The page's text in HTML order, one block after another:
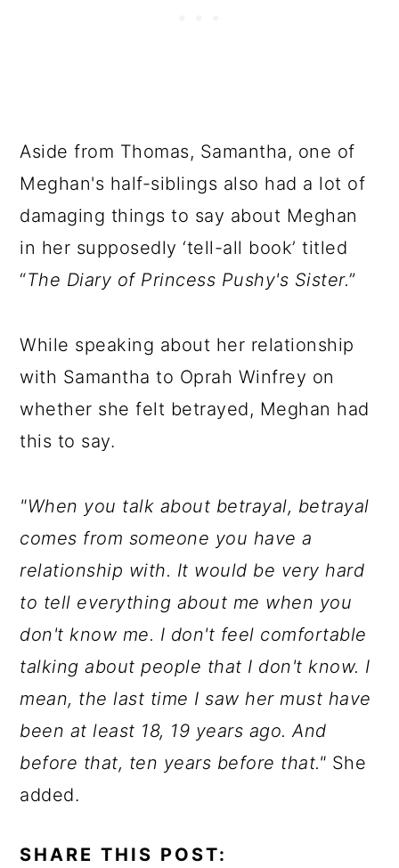
Aside from Thomas, Samantha, one of
Meghan's half-siblings also had a lot of
damaging things to say about Meghan
in her supposedly ‘tell-all book’ titled
“The Diary of Princess Pushy's Sister.”
While speaking about her relationship
with Samantha to Oprah Winfrey on
whether she felt betrayed, Meghan had
this to say.
"When you talk about betrayal, betrayal
comes from someone you have a
relationship with. It would be very hard
to tell everything about me when you
don't know me. I don't feel comfortable
talking about people that I don't know. I
mean, the last time I saw her must have
been at least 18, 19 years ago. And
before that, ten years before that." She
added.
SHARE THIS POST: